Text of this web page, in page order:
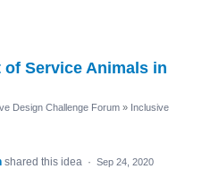
of Service Animals in
Design Challenge Forum » Inclusive
shared this idea · Sep 24, 2020